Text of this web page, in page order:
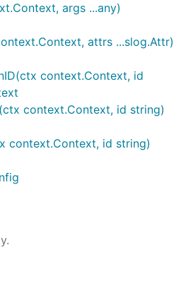
tracing:
"trace-xyz-789")
it
// "trace-xyz-789"
in logger output as
args ...any)
attrs ...slog.Attr)
context.Context, id
context.Context, id string)
context.Context, id string)